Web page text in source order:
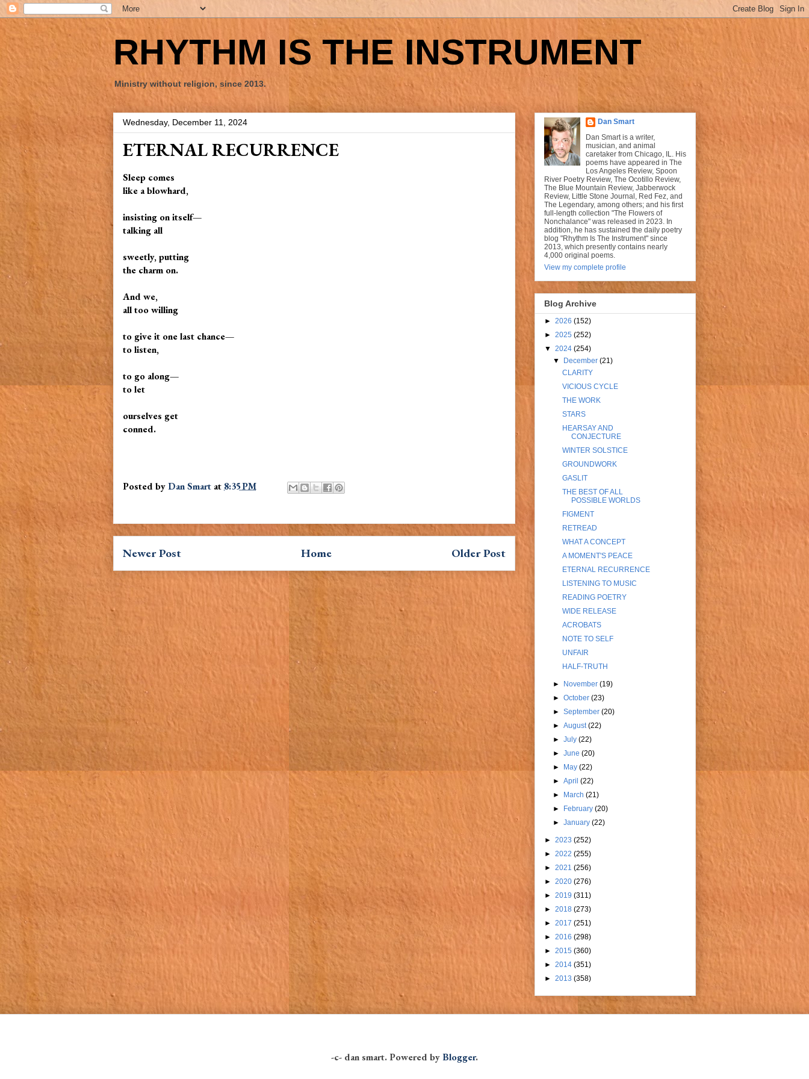
RHYTHM IS THE INSTRUMENT
Ministry without religion, since 2013.
Wednesday, December 11, 2024
ETERNAL RECURRENCE
Sleep comes
like a blowhard,
insisting on itself—
talking all
sweetly, putting
the charm on.
And we,
all too willing
to give it one last chance—
to listen,
to go along—
to let
ourselves get
conned.
Posted byDan Smart at 8:35 PM
Newer Post Older Post
Home
Dan Smart
Dan Smart is a writer,
musician, and animal
caretaker from Chicago, IL. His
poems have appeared in The
Los Angeles Review, Spoon
River Poetry Review, The Ocotillo Review,
The Blue Mountain Review, Jabberwock
Review, Little Stone Journal, Red Fez, and
The Legendary, among others; and his first
full-length collection "The Flowers of
Nonchalance" was released in 2023. In
addition, he has sustained the daily poetry
blog "Rhythm Is The Instrument" since
2013, which presently contains nearly
4,000 original poems.
View my complete profile
Blog Archive
► 2026 (152)
► 2025 (252)
▼ 2024 (254)
▼
December(21)
CLARITY
VICIOUS CYCLE
THE WORK
STARS
HEARSAY AND
CONJECTURE
WINTER SOLSTICE
GROUNDWORK
GASLIT
THE BEST OF ALL
POSSIBLE WORLDS
FIGMENT
RETREAD
WHAT A CONCEPT
A MOMENT'S PEACE
ETERNAL RECURRENCE
LISTENING TO MUSIC
READING POETRY
WIDE RELEASE
ACROBATS
NOTE TO SELF
UNFAIR
HALF-TRUTH
► November(19)
►October(23)
►September(20)
►August(22)
►July(22)
►June(20)
►
May(22)
►April(22)
►
March(21)
►
February(20)
►January(22)
► 2023 (252)
► 2022 (255)
► 2021 (256)
► 2020 (276)
► 2019 (311)
► 2018 (273)
► 2017 (251)
► 2016 (298)
► 2015 (360)
► 2014 (351)
► 2013 (358)
-c- dan smart. Powered byBlogger.